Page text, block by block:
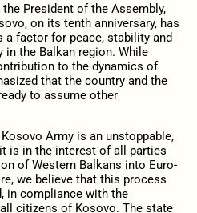
President of the Assembly,
on its tenth anniversary, has
a factor for peace, stability and
the Balkan region. While
to the dynamics of
that the country and the
to assume other
Army is an unstoppable,
is in the interest of all parties
of Western Balkans into Euro-
we believe that this process
in compliance with the
citizens of Kosovo. The state